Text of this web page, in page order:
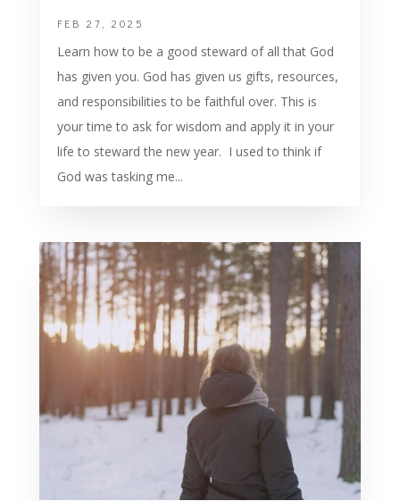
FEB 27, 2025
Learn how to be a good steward of all that God
has given you. God has given us gifts, resources,
and responsibilities to be faithful over. This is
your time to ask for wisdom and apply it in your
life to steward the new year. I used to think if
God was tasking me...